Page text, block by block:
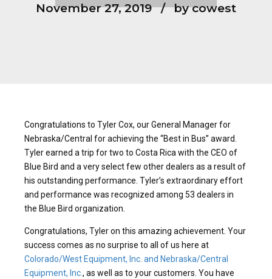
November 27, 2019 by cowest
Congratulations to Tyler Cox, our General Manager for
Nebraska/Central for achieving the “Best in Bus” award.
Tyler earned a trip for two to Costa Rica with the CEO of
Blue Bird and a very select few other dealers as a result of
his outstanding performance. Tyler’s extraordinary effort
and performance was recognized among 53 dealers in
the Blue Bird organization.
Congratulations, Tyler on this amazing achievement. Your
success comes as no surprise to all of us here at
Colorado/West Equipment, Inc. and Nebraska/Central
Equipment, Inc., as well as to your customers. You have